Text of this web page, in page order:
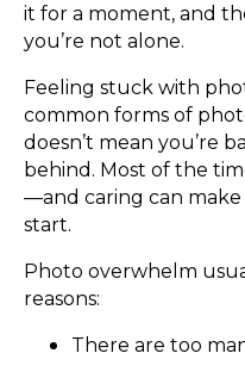
it for a moment, and
you’re not alone.
Feeling stuck with
common forms of
doesn’t mean you’re
behind. Most of the
—and caring can
start.
Photo overwhelm
reasons:
There are too